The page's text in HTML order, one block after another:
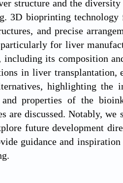
structure and the
3D bioprinting technology
and precise
for liver
its composition
in liver transplantation,
highlighting
and properties of the
are discussed. Notably,
future development
guidance and